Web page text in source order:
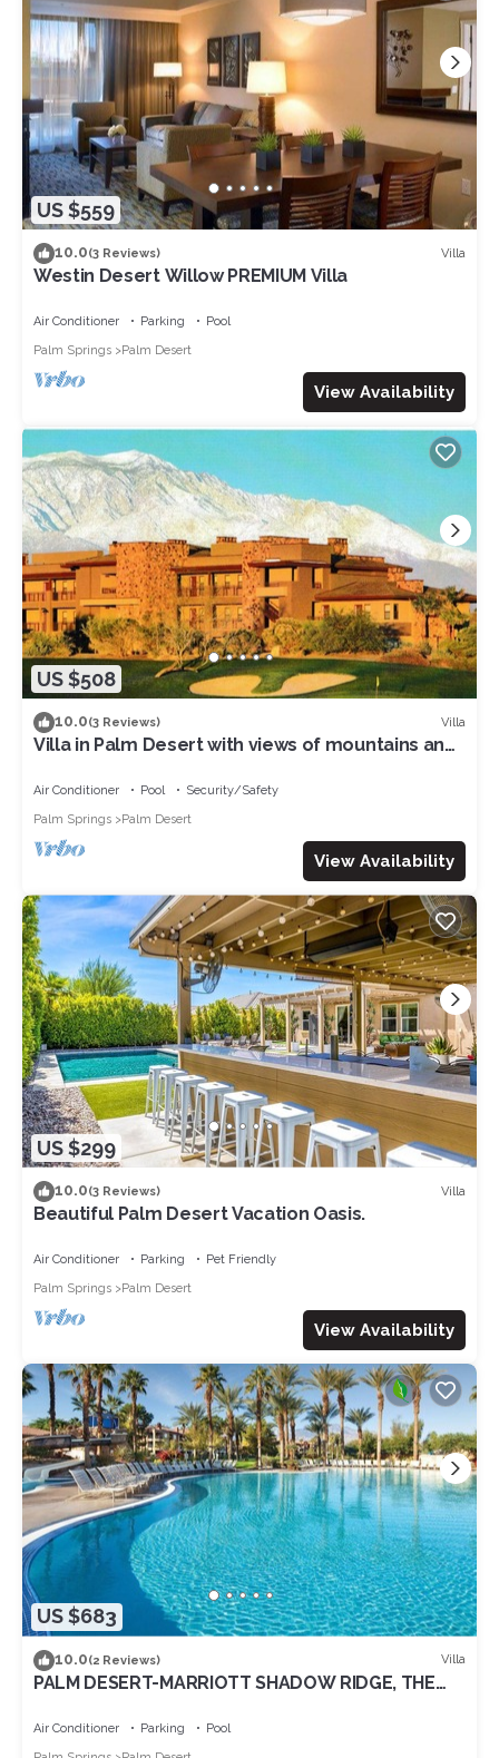
US $559
10.0(3 Reviews) Villa
Westin Desert Willow PREMIUM Villa
Air Conditioner Parking
Pool
Palm Springs
Palm Desert
View Availability
US $508
10.0(3 Reviews) Villa
Villa in Palm Desert with views of mountains and
Air Conditioner Pool
Security/Safety
Palm Springs
Palm Desert
View Availability
US $299
10.0(3 Reviews) Villa
Beautiful Palm Desert Vacation Oasis.
Air Conditioner Parking
Pet Friendly
Palm Springs
Palm Desert
View Availability
US $683
10.0(2 Reviews) Villa
PALM DESERT-MARRIOTT SHADOW RIDGE, THE
Air Conditioner Parking
Pool